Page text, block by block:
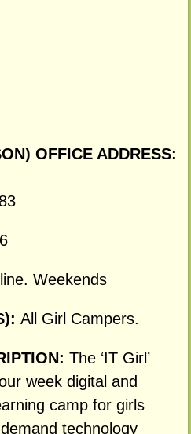
OFFICE ADDRESS:
Weekends
All Girl Campers.
The ‘IT Girl’
week digital and
camp for girls
technology